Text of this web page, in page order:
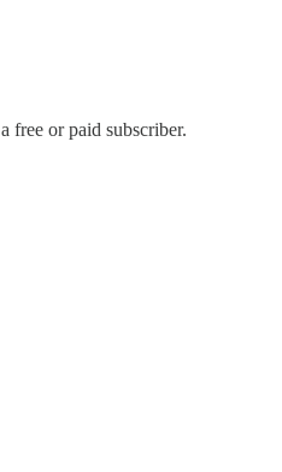
free or paid subscriber.